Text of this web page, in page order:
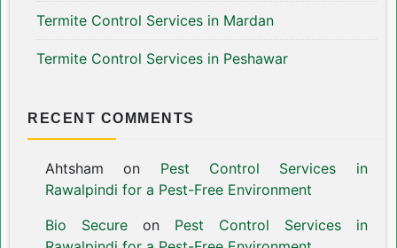
Termite Control Services in Mardan
Termite Control Services in Peshawar
RECENT COMMENTS
Ahtsham on Pest Control Services in
Rawalpindi for a Pest-Free Environment
Bio Secureon Pest Control Services in